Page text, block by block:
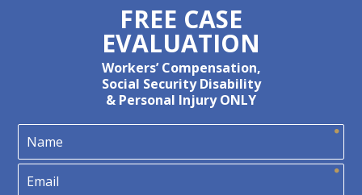
FREE CASE
EVALUATION
Workers’ Compensation,
Social Security Disability
& Personal Injury ONLY